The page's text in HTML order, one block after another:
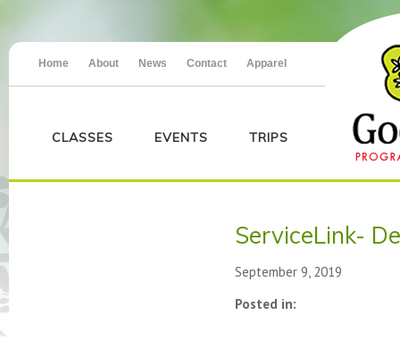
Home About News Contact Apparel
CLASSES EVENTS TRIPS
ServiceLink-
September 9, 2019
Posted in: